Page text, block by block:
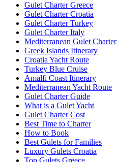
Gulet Charter Greece
Gulet Charter Croatia
Gulet Charter Turkey
Gulet Charter Italy
Mediterranean Gulet Charter
Greek Islands Itinerary
Croatia Yacht Route
Turkey Blue Cruise
Amalfi Coast Itinerary
Mediterranean Yacht Route
Gulet Charter Guide
What is a Gulet Yacht
Gulet Charter Cost
Best Time to Charter
How to Book
Best Gulets for Families
Luxury Gulets Croatia